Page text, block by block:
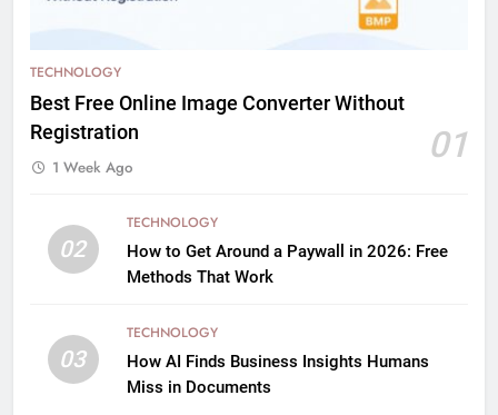
TECHNOLOGY
Best Free Online Image Converter Without
Registration
01
1 Week Ago
02
TECHNOLOGY
How to Get Around a Paywall in 2026: Free
Methods That Work
03
TECHNOLOGY
How AI Finds Business Insights Humans
Miss in Documents